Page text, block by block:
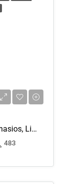
House (Detached) In Agios Athanasios, Limassol For Sale
483